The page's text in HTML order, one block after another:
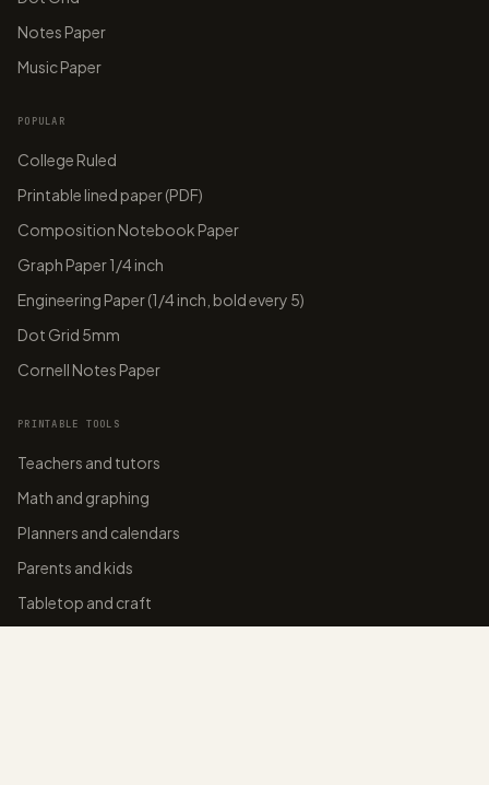
Notes Paper
Music Paper
POPULAR
College Ruled
Printable lined paper (PDF)
Composition Notebook Paper
Graph Paper 1/4 inch
Engineering Paper (1/4 inch, bold every 5)
Dot Grid 5mm
Cornell Notes Paper
PRINTABLE TOOLS
Teachers and tutors
Math and graphing
Planners and calendars
Parents and kids
Tabletop and craft